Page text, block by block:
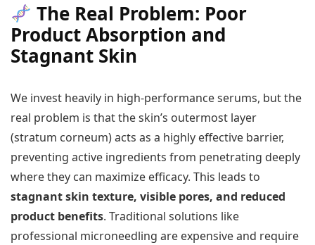
The Real Problem: Poor
Product Absorption and
Stagnant Skin
We invest heavily in high-performance serums, but the
real problem is that the skin’s outermost layer
(stratum corneum) acts as a highly effective barrier,
preventing active ingredients from penetrating deeply
where they can maximize efficacy. This leads to
stagnant skin texture, visible pores, and reduced
product benefits. Traditional solutions like
professional microneedling are expensive and require